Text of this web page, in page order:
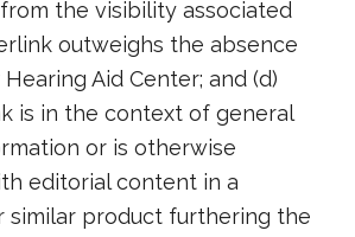
the visibility associated
outweighs the absence
Aid Center; and (d)
is in the context of general
or is otherwise
editorial content in a
similar product furthering the